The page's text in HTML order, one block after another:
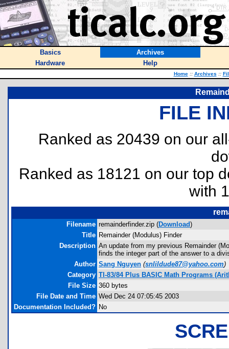
Basics
Archives
Hardware
Help
Home :: Archives ::
FILE
Ranked as 20439 on our
Ranked as 18121 on our top
with
Filename remainderfinder.zip (Download)
Title Remainder (Modulus) Finder
Description An update from my previous Remainder
finds the integer part of the answer to a
Author Sang Nguyen (snlildude87@yahoo.com)
Category TI-83/84 Plus BASIC Math Programs
File Size 360 bytes
File Date and Time Wed Dec 24 07:05:45 2003
Documentation Included? No